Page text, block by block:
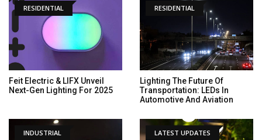
RESIDENTIAL
Feit Electric & LIFX Unveil
Next-Gen Lighting For 2025
RESIDENTIAL
Lighting The Future Of
Transportation: LEDs In
Automotive And Aviation
INDUSTRIAL LATEST UPDATES